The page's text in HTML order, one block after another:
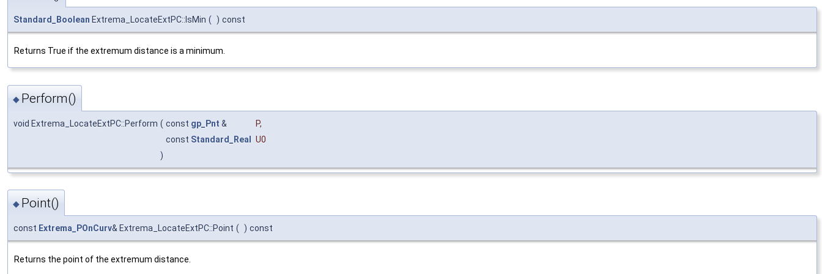
Standard_Boolean Extrema_LocateExtPC::IsMin ( ) const
Returns True if the extremum distance is a minimum.
◆ Perform()
void Extrema_LocateExtPC::Perform ( const gp_Pnt & P,
const Standard_Real U0
)
◆ Point()
const Extrema_POnCurv& Extrema_LocateExtPC::Point ( ) const
Returns the point of the extremum distance.